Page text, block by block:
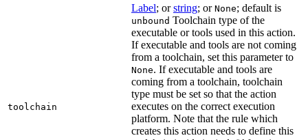
toolchain
Label; orstring; or None; default is
unbound Toolchain type of the
executable or tools used in this action.
If executable and tools are not coming
from a toolchain, set this parameter to
None. If executable and tools are
coming from a toolchain, toolchain
type must be set so that the action
executes on the correct execution
platform. Note that the rule which
creates this action needs to define this